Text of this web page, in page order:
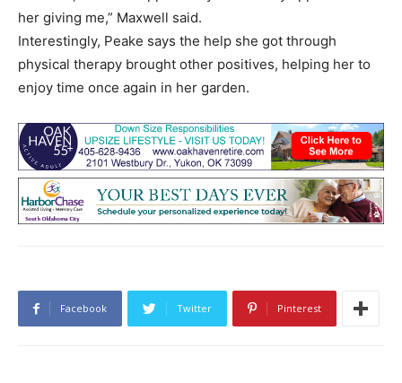
her giving me,” Maxwell said.
Interestingly, Peake says the help she got through
physical therapy brought other positives, helping her to
enjoy time once again in her garden.
Facebook Twitter Pinterest